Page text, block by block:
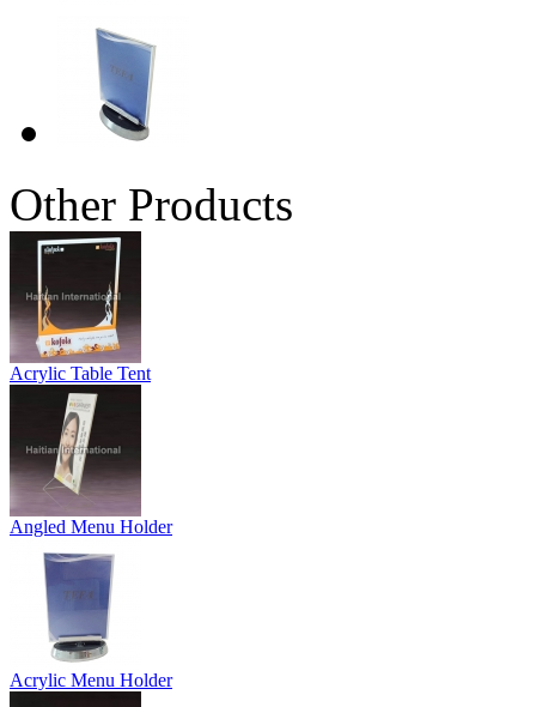
Other Products
Acrylic Table Tent
Angled Menu Holder
Acrylic Menu Holder